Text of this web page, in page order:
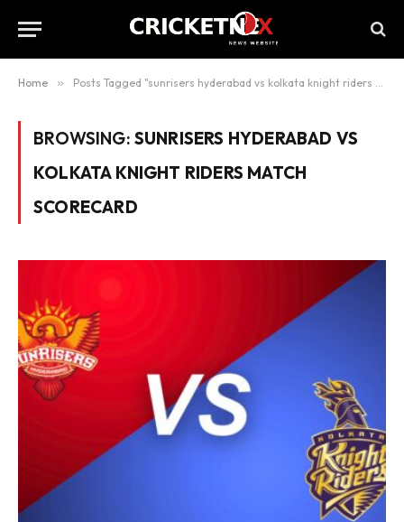
Home » Posts Tagged "sunrisers hyderabad vs kolkata knight riders match scorecard"
BROWSING: SUNRISERS HYDERABAD VS
KOLKATA KNIGHT RIDERS MATCH
SCORECARD